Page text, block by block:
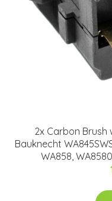
2x Carbon
Bauknecht
WA858,